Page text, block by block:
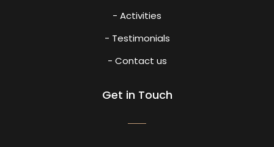
- Activities
- Testimonials
- Contact us
Get in Touch